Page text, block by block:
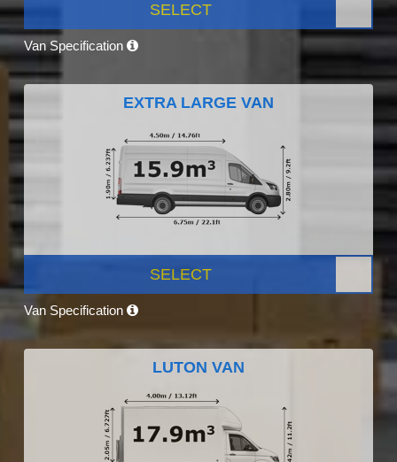
SELECT
Van Specification
EXTRA LARGE VAN
SELECT
Van Specification
LUTON VAN